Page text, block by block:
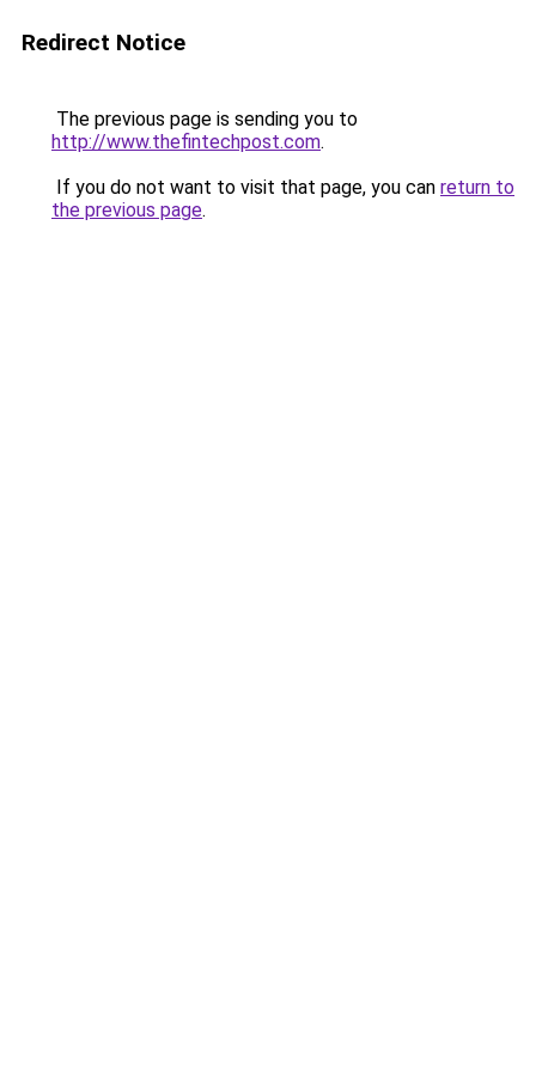
Redirect Notice
The previous page is sending you to
http://www.thefintechpost.com.
If you do not want to visit that page, you can return to
the previous page.